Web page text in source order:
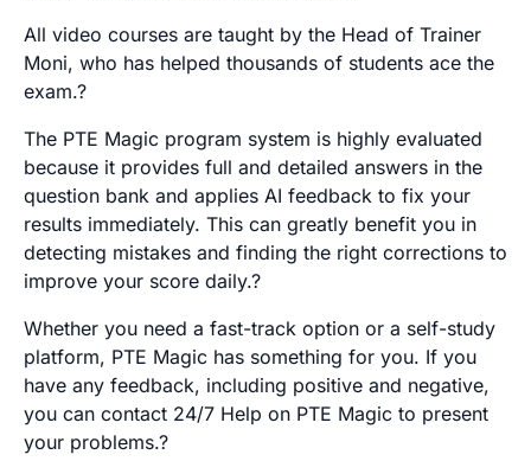
All video courses are taught by the Head of Trainer
Moni, who has helped thousands of students ace the
exam.?
The PTE Magic program system is highly evaluated
because it provides full and detailed answers in the
question bank and applies AI feedback to fix your
results immediately. This can greatly benefit you in
detecting mistakes and finding the right corrections to
improve your score daily.?
Whether you need a fast-track option or a self-study
platform, PTE Magic has something for you. If you
have any feedback, including positive and negative,
you can contact 24/7 Help on PTE Magic to present
your problems.?